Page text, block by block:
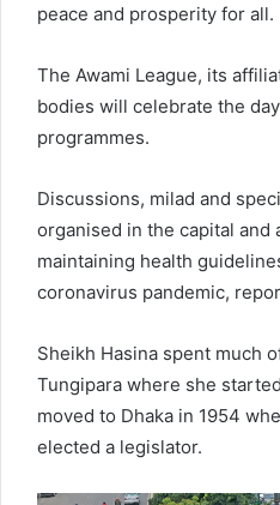
peace and prosperity for all.
The Awami League, its
bodies will celebrate the
programmes.
Discussions, milad and
organised in the capital and
maintaining health
coronavirus pandemic,
Sheikh Hasina spent much
Tungipara where she
moved to Dhaka in 1954
elected a legislator.